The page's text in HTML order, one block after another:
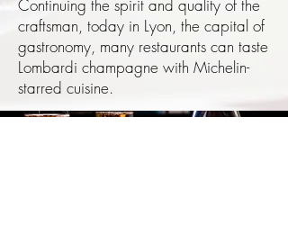
Continuing the spirit and quality of the
craftsman, today in Lyon, the capital of
gastronomy, many restaurants can taste
Lombardi champagne with Michelin-
starred cuisine.